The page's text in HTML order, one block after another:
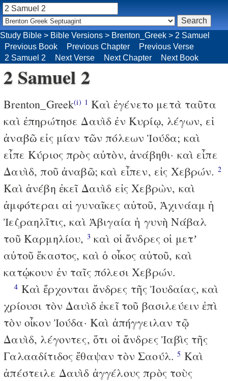
Study Bible > Bible Versions > Brenton_Greek > 2 Samuel
Previous Book
Previous Chapter
Previous Verse
2 Samuel 2
Next Verse Next Chapter Next Book
2 Samuel 2
Brenton_Greek(i) 1 Καὶ ἐγένετο μετὰ ταῦτα
καὶ ἐπηρώτησε Δαυὶδ ἐν Κυρίῳ, λέγων, εἰ
ἀναβῶ εἰς μίαν τῶν πόλεων Ἰούδα; καὶ
εἶπε Κύριος πρὸς αὐτὸν, ἀνάβηθι· καὶ εἶπε
Δαυὶδ, ποῦ ἀναβῶ; καὶ εἶπεν, εἰς Χεβρών. 2
Καὶ ἀνέβη ἐκεῖ Δαυὶδ εἰς Χεβρὼν, καὶ
ἀμφότεραι αἱ γυναῖκες αὐτοῦ, Ἀχινάαμ ἡ
Ἰεζραηλῖτις, καὶ Ἀβιγαία ἡ γυνὴ Νάβαλ
τοῦ Καρμηλίου, 3 καὶ οἱ ἄνδρες οἱ μετʼ
αὐτοῦ ἕκαστος, καὶ ὁ οἶκος αὐτοῦ, καὶ
κατῴκουν ἐν ταῖς πόλεσι Χεβρών.
4 Καὶ ἔρχονται ἄνδρες τῆς Ἰουδαίας, καὶ
χρίουσι τὸν Δαυὶδ ἐκεῖ τοῦ βασιλεύειν ἐπὶ
τὸν οἶκον Ἰούδα· Καὶ ἀπήγγειλαν τῷ
Δαυὶδ, λέγοντες, ὅτι οἱ ἄνδρες Ἰαβὶς τῆς
Γαλααδίτιδος ἔθαψαν τὸν Σαούλ.5 Καὶ
ἀπέστειλε Δαυὶδ ἀγγέλους πρὸς τοὺς